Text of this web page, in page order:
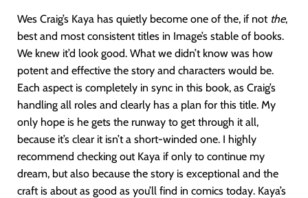
Wes Craig’s Kaya has quietly become one of the, if not the,
best and most consistent titles in Image’s stable of books.
We knew it’d look good. What we didn’t know was how
potent and effective the story and characters would be.
Each aspect is completely in sync in this book, as Craig’s
handling all roles and clearly has a plan for this title. My
only hope is he gets the runway to get through it all,
because it’s clear it isn’t a short-winded one. I highly
recommend checking out Kaya if only to continue my
dream, but also because the story is exceptional and the
craft is about as good as you’ll find in comics today. Kaya’s